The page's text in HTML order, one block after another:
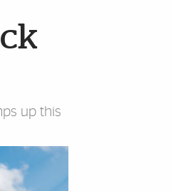
up this